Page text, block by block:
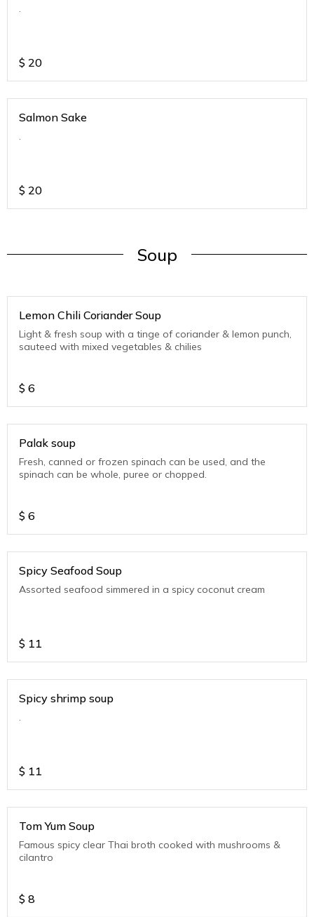
.
$ 20
Salmon Sake
.
$ 20
Soup
Lemon Chili Coriander Soup
Light & fresh soup with a tinge of coriander & lemon punch,
sauteed with mixed vegetables & chilies
$ 6
Palak soup
Fresh, canned or frozen spinach can be used, and the
spinach can be whole, puree or chopped.
$ 6
Spicy Seafood Soup
Assorted seafood simmered in a spicy coconut cream
$ 11
Spicy shrimp soup
.
$ 11
Tom Yum Soup
Famous spicy clear Thai broth cooked with mushrooms &
cilantro
$ 8